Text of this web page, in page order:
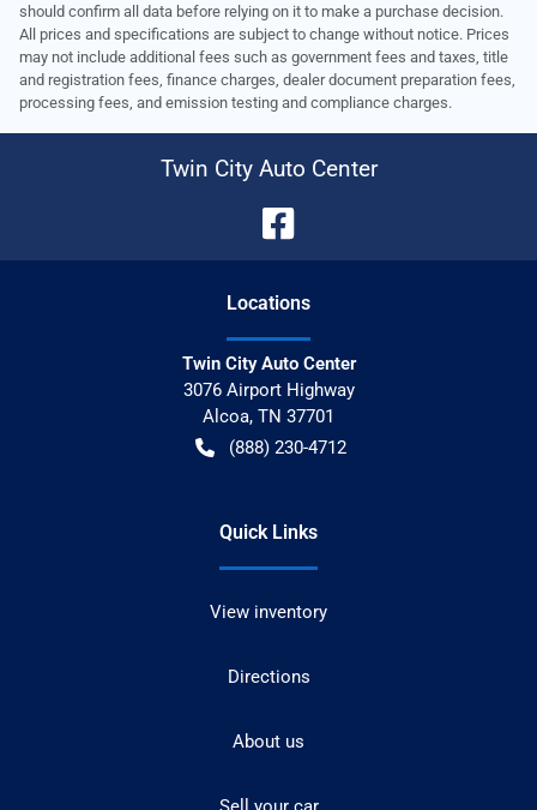
should confirm all data before relying on it to make a purchase decision.
All prices and specifications are subject to change without notice. Prices
may not include additional fees such as government fees and taxes, title
and registration fees, finance charges, dealer document preparation fees,
processing fees, and emission testing and compliance charges.
Twin City Auto Center
Locations
Twin City Auto Center
3076 Airport Highway
Alcoa, TN 37701
(888) 230-4712
Quick Links
View inventory
Directions
About us